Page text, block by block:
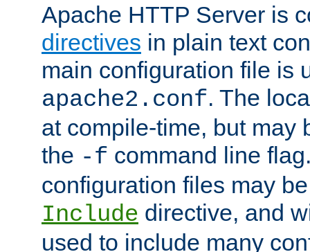
Apache HTTP Server is
directives in plain text
main configuration file is
apache2.conf. The
at compile-time, but may
the -f command line
configuration files may
Include directive, and
used to include many